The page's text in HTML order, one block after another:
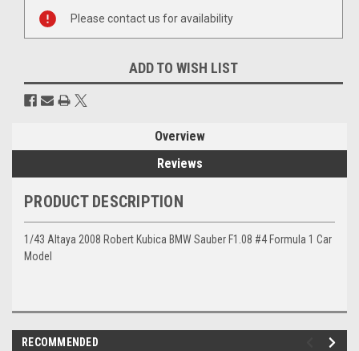
Current
Stock:
Please contact us for availability
ADD TO WISH LIST
Overview
Reviews
PRODUCT DESCRIPTION
1/43 Altaya 2008 Robert Kubica BMW Sauber F1.08 #4 Formula 1 Car
Model
RECOMMENDED